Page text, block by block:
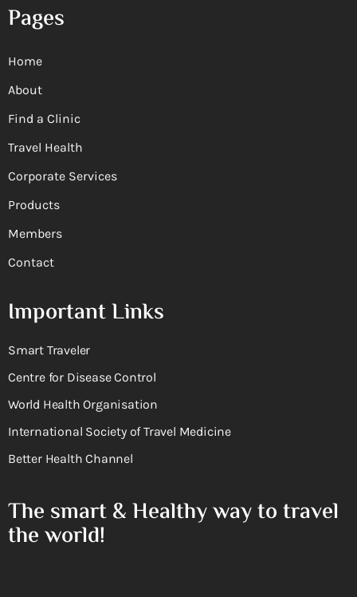
Pages
Home
About
Find a Clinic
Travel Health
Corporate Services
Products
Members
Contact
Important Links
Smart Traveler
Centre for Disease Control
World Health Organisation
International Society of Travel Medicine
Better Health Channel
The smart & Healthy way to travel
the world!